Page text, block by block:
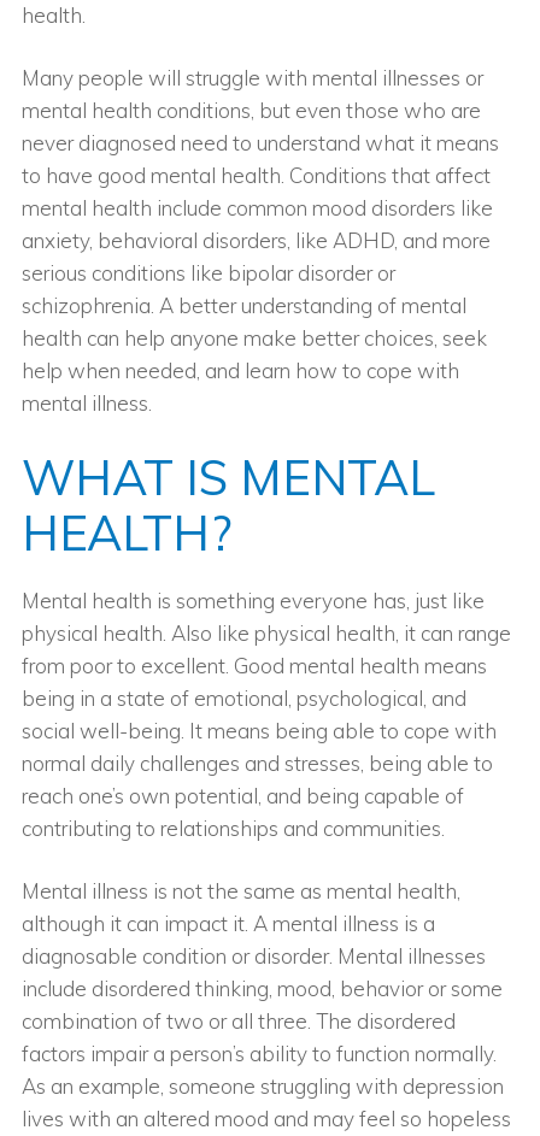
health.
Many people will struggle with mental illnesses or
mental health conditions, but even those who are
never diagnosed need to understand what it means
to have good mental health. Conditions that affect
mental health include common mood disorders like
anxiety, behavioral disorders, like ADHD, and more
serious conditions like bipolar disorder or
schizophrenia. A better understanding of mental
health can help anyone make better choices, seek
help when needed, and learn how to cope with
mental illness.
WHAT IS MENTAL
HEALTH?
Mental health is something everyone has, just like
physical health. Also like physical health, it can range
from poor to excellent. Good mental health means
being in a state of emotional, psychological, and
social well-being. It means being able to cope with
normal daily challenges and stresses, being able to
reach one’s own potential, and being capable of
contributing to relationships and communities.
Mental illness is not the same as mental health,
although it can impact it. A mental illness is a
diagnosable condition or disorder. Mental illnesses
include disordered thinking, mood, behavior or some
combination of two or all three. The disordered
factors impair a person’s ability to function normally.
As an example, someone struggling with depression
lives with an altered mood and may feel so hopeless